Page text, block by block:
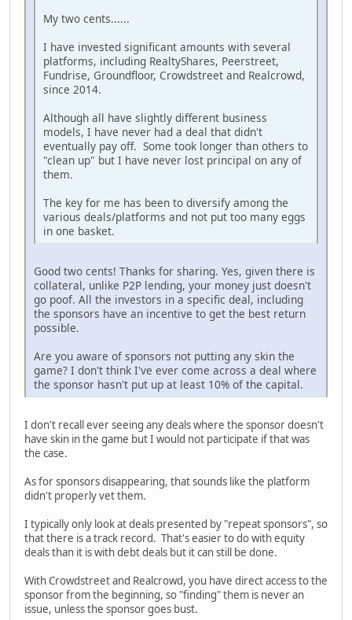
My two cents......
I have invested significant amounts with several
platforms, including RealtyShares, Peerstreet,
Fundrise, Groundfloor, Crowdstreet and Realcrowd,
since 2014.
Although all have slightly different business
models, I have never had a deal that didn't
eventually pay off. Some took longer than others to
"clean up" but I have never lost principal on any of
them.
The key for me has been to diversify among the
various deals/platforms and not put too many eggs
in one basket.
Good two cents! Thanks for sharing. Yes, given there is
collateral, unlike P2P lending, your money just doesn't
go poof. All the investors in a specific deal, including
the sponsors have an incentive to get the best return
possible.
Are you aware of sponsors not putting any skin the
game? I don't think I've ever come across a deal where
the sponsor hasn't put up at least 10% of the capital.
I don't recall ever seeing any deals where the sponsor doesn't
have skin in the game but I would not participate if that was
the case.
As for sponsors disappearing, that sounds like the platform
didn't properly vet them.
I typically only look at deals presented by "repeat sponsors", so
that there is a track record. That's easier to do with equity
deals than it is with debt deals but it can still be done.
With Crowdstreet and Realcrowd, you have direct access to the
sponsor from the beginning, so "finding" them is never an
issue, unless the sponsor goes bust.